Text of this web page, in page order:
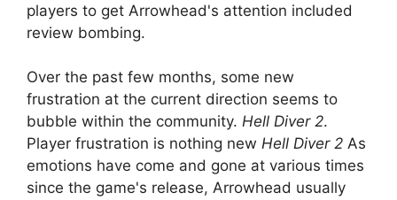
players to get Arrowhead's attention included
review bombing.
Over the past few months, some new
frustration at the current direction seems to
bubble within the community. Hell Diver 2.
Player frustration is nothing new Hell Diver 2 As
emotions have come and gone at various times
since the game's release, Arrowhead usually